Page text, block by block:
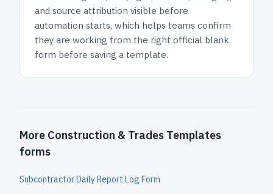
and source attribution visible before
automation starts, which helps teams confirm
they are working from the right official blank
form before saving a template.
More Construction & Trades Templates
forms
Subcontractor Daily Report Log Form